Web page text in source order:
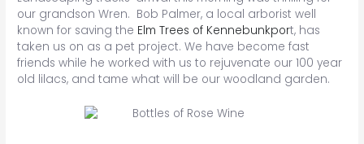
our grandson Wren. Bob Palmer, a local arborist well
known for saving the Elm Trees of Kennebunkport, has
taken us on as a pet project. We have become fast
friends while he worked with us to rejuvenate our 100 year
old lilacs, and tame what will be our woodland garden.